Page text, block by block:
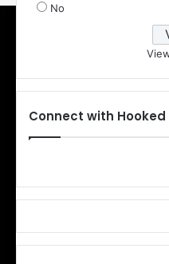
No
Connect with Hooked